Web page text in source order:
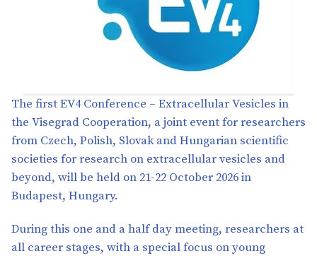
The first EV4 Conference – Extracellular Vesicles in
the Visegrad Cooperation, a joint event for researchers
from Czech, Polish, Slovak and Hungarian scientific
societies for research on extracellular vesicles and
beyond, will be held on 21-22 October 2026 in
Budapest, Hungary.
During this one and a half day meeting, researchers at
all career stages, with a special focus on young